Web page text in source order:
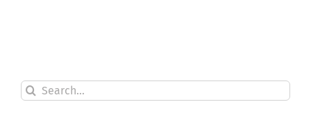
Search
for: